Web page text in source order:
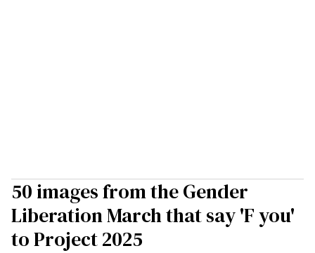
50 images from the Gender
Liberation March that say 'F you'
to Project 2025